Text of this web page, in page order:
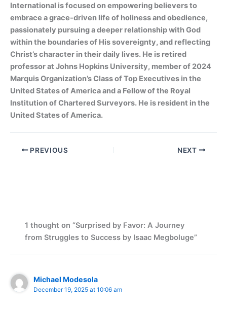
International is focused on empowering believers to
embrace a grace-driven life of holiness and obedience,
passionately pursuing a deeper relationship with God
within the boundaries of His sovereignty, and reflecting
Christ’s character in their daily lives. He is retired
professor at Johns Hopkins University, member of 2024
Marquis Organization’s Class of Top Executives in the
United States of America and a Fellow of the Royal
Institution of Chartered Surveyors. He is resident in the
United States of America.
PREVIOUS NEXT
1 thought on “Surprised by Favor: A Journey
from Struggles to Success by Isaac Megboluge”
Michael Modesola
December 19, 2025 at 10:06 am